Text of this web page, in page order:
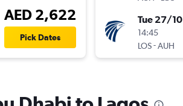
AED 2,622
Pick Dates
Tue 27/10
14:45
LOS-AUH